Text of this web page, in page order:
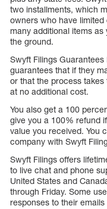
two installments, which
owners who have
many additional items
the ground.
Swyft Filings
guarantees that if they
or that the process takes
at no additional cost.
You also get a 100
give you a 100% refund
value you received. You
company with Swyft
Swyft Filings offers
to live chat and phone
United States and
through Friday. Some
responses to their